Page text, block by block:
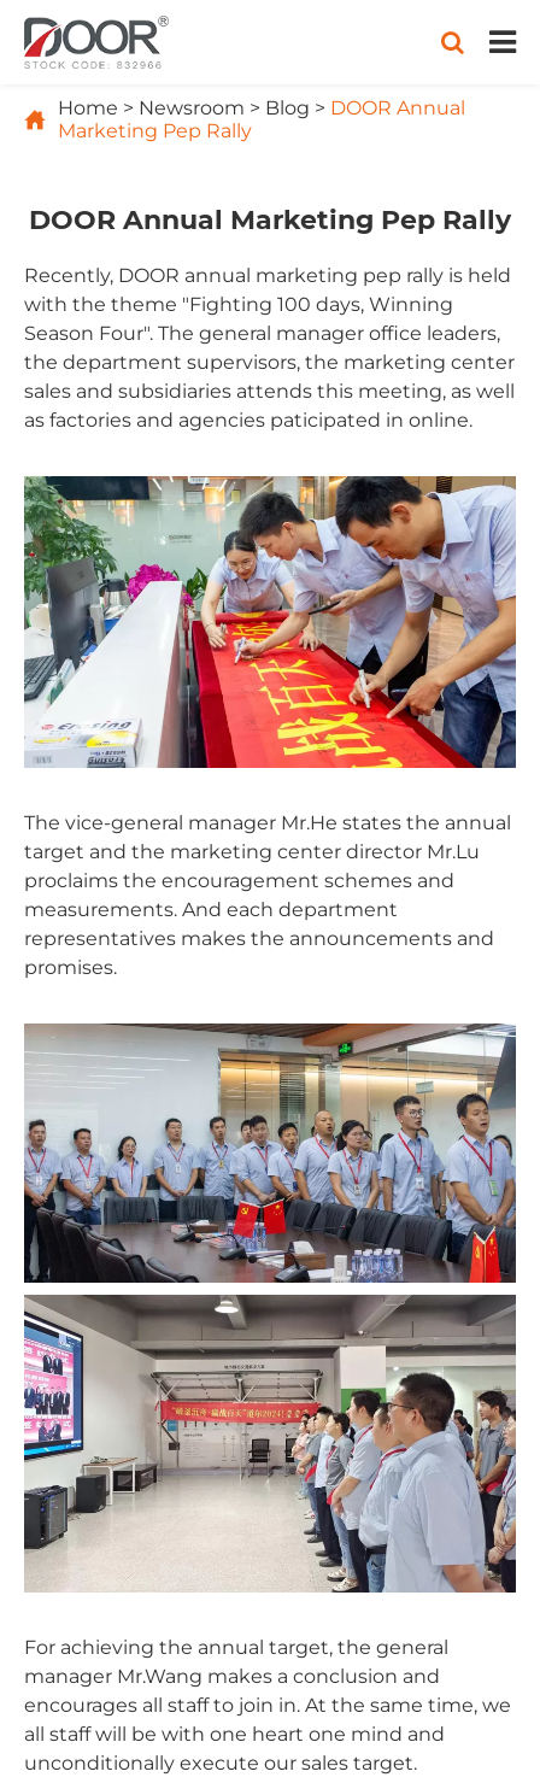
 Home Newsroom Blog
DOOR Annual
Marketing Pep Rally
DOOR Annual Marketing Pep Rally
Recently, DOOR annual marketing pep rally is held
with the theme "Fighting 100 days, Winning
Season Four". The general manager office leaders,
the department supervisors, the marketing center
sales and subsidiaries attends this meeting, as well
as factories and agencies paticipated in online.
The vice-general manager Mr.He states the annual
target and the marketing center director Mr.Lu
proclaims the encouragement schemes and
measurements. And each department
representatives makes the announcements and
promises.
For achieving the annual target, the general
manager Mr.Wang makes a conclusion and
encourages all staff to join in. At the same time, we
all staff will be with one heart one mind and
unconditionally execute our sales target.